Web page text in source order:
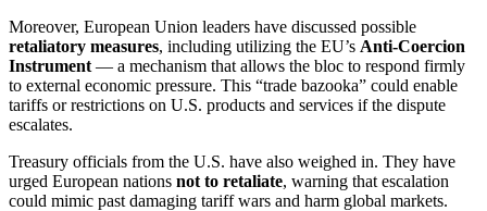
Moreover, European Union leaders have discussed possible
retaliatory measures, including utilizing the EU’s Anti‑Coercion
Instrument — a mechanism that allows the bloc to respond firmly
to external economic pressure. This “trade bazooka” could enable
tariffs or restrictions on U.S. products and services if the dispute
escalates.
Treasury officials from the U.S. have also weighed in. They have
urged European nations not to retaliate, warning that escalation
could mimic past damaging tariff wars and harm global markets.